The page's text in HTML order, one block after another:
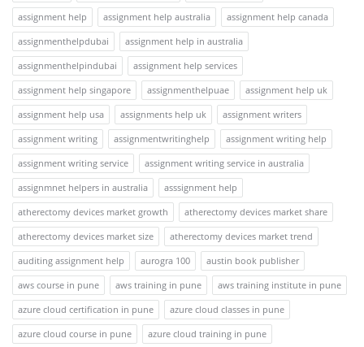
assignment help assignment help australia
assignment help canada
assignmenthelpdubai
assignment help in australia
assignmenthelpindubai
assignment help services
assignment help singapore
assignmenthelpuae
assignment help uk
assignment help usa
assignments help uk
assignment writers
assignment writing
assignmentwritinghelp
assignment writing help
assignment writing service
assignment writing service in australia
assignmnet helpers in australia
asssignment help
atherectomy devices market growth
atherectomy devices market share
atherectomy devices market size
atherectomy devices market trend
auditing assignment help
aurogra 100
austin book publisher
aws course in pune
aws training in pune
aws training institute in pune
azure cloud certification in pune
azure cloud classes in pune
azure cloud course in pune
azure cloud training in pune